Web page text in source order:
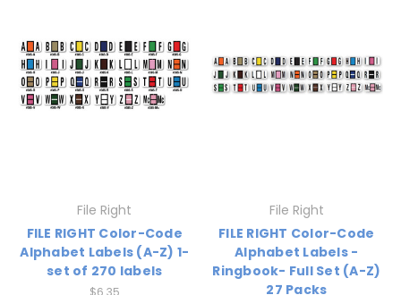
File Right
FILE RIGHT Color-Code
Alphabet Labels (A-Z) 1-
set of 270 labels
$6.35
File Right
FILE RIGHT Color-Code
Alphabet Labels -
Ringbook- Full Set (A-Z)
27 Packs